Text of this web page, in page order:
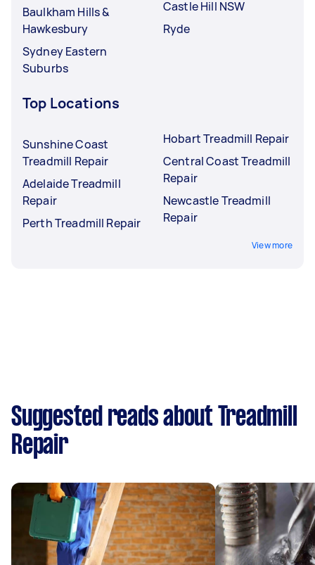
Baulkham Hills &
Hawkesbury
Sydney Eastern
Suburbs
Castle Hill NSW
Ryde
Top Locations
Sunshine Coast
Treadmill Repair
Adelaide Treadmill
Repair
Perth Treadmill Repair
Hobart Treadmill Repair
Central Coast Treadmill
Repair
Newcastle Treadmill
Repair
View more
Suggested reads about Treadmill
Repair